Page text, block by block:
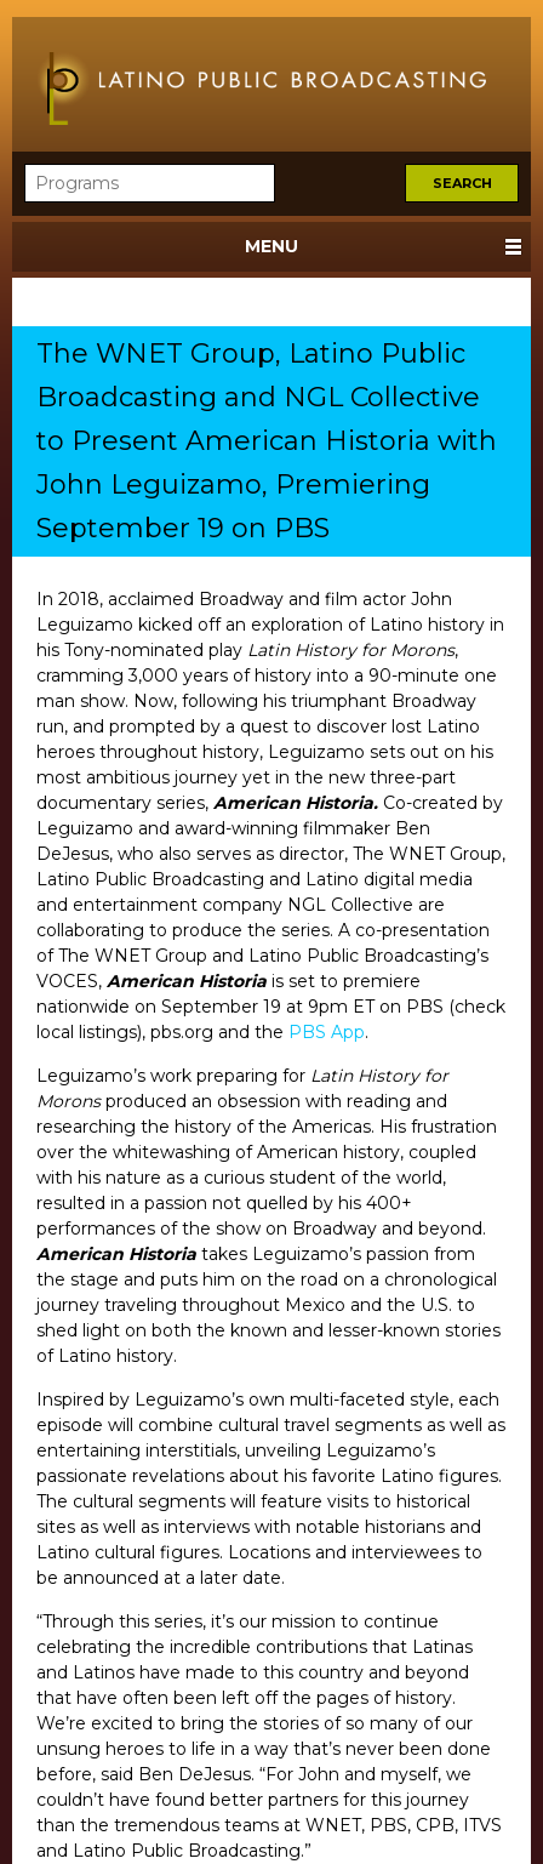
MENU
The WNET Group, Latino Public
Broadcasting and NGL Collective
to Present American Historia with
John Leguizamo, Premiering
September 19 on PBS
In 2018, acclaimed Broadway and film actor John
Leguizamo kicked off an exploration of Latino history in
his Tony-nominated play Latin History for Morons,
cramming 3,000 years of history into a 90-minute one
man show. Now, following his triumphant Broadway
run, and prompted by a quest to discover lost Latino
heroes throughout history, Leguizamo sets out on his
most ambitious journey yet in the new three-part
documentary series, American Historia. Co-created by
Leguizamo and award-winning filmmaker Ben
DeJesus, who also serves as director, The WNET Group,
Latino Public Broadcasting and Latino digital media
and entertainment company NGL Collective are
collaborating to produce the series. A co-presentation
of The WNET Group and Latino Public Broadcasting’s
VOCES, American Historia is set to premiere
nationwide on September 19 at 9pm ETon PBS (check
local listings), pbs.org and the PBS App.
Leguizamo’s work preparing for Latin History for
Moronsproduced an obsession with reading and
researching the history of the Americas. His frustration
over the whitewashing of American history, coupled
with his nature as a curious student of the world,
resulted in a passion not quelled by his 400+
performances of the show on Broadway and beyond.
American Historia takes Leguizamo’s passion from
the stage and puts him on the road on a chronological
journey traveling throughout Mexico and the U.S. to
shed light on both the known and lesser-known stories
of Latino history.
Inspired by Leguizamo’s own multi-faceted style, each
episode will combine cultural travel segments as well as
entertaining interstitials, unveiling Leguizamo’s
passionate revelations about his favorite Latino figures.
The cultural segments will feature visits to historical
sites as well as interviews with notable historians and
Latino cultural figures. Locations and interviewees to
be announced at a later date.
“Through this series, it’s our mission to continue
celebrating the incredible contributions that Latinas
and Latinos have made to this country and beyond
that have often been left off the pages of history.
We’re excited to bring the stories of so many of our
unsung heroes to life in a way that’s never been done
before, said Ben DeJesus. “For John and myself, we
couldn’t have found better partners for this journey
than the tremendous teams at WNET, PBS, CPB, ITVS
and Latino Public Broadcasting.”